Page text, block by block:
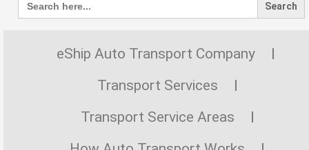
for:
eShip Auto Transport Company
Transport Services
Transport Service Areas